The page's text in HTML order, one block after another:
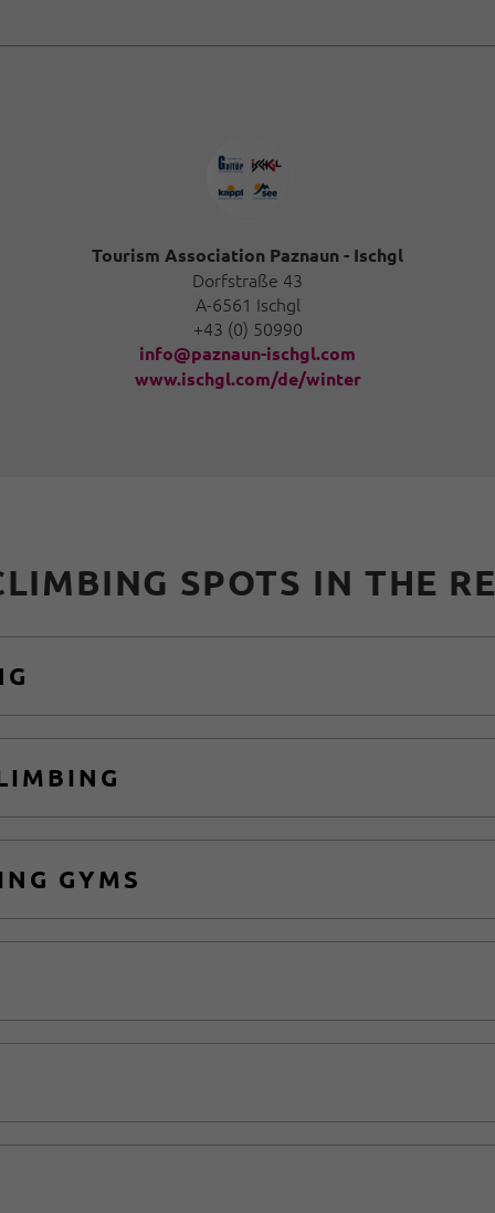
Tourism Association Paznaun - Ischgl
Dorfstraße 43
A-6561 Ischgl
+43 (0) 50990
info@paznaun-ischgl.com
www.ischgl.com/de/winter
SPOTS IN THE
GYMS